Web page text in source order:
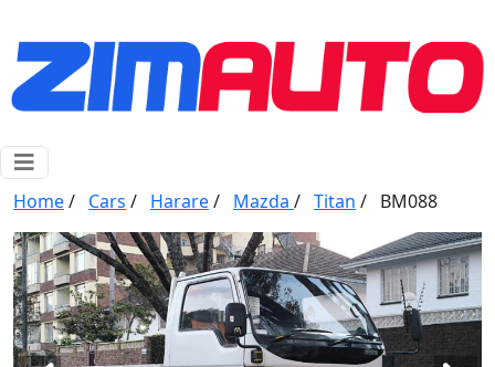
Home/ Cars / Harare/ Mazda / Titan / BM088